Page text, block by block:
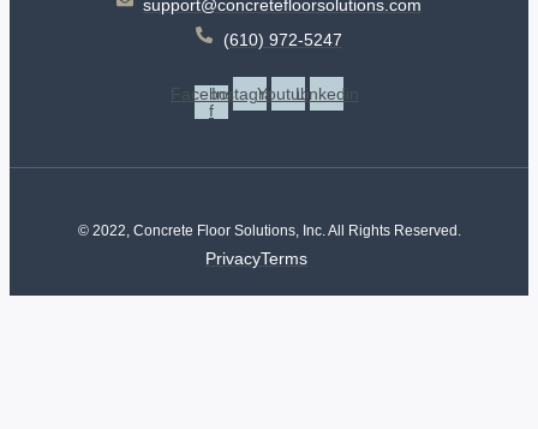
support@concretefloorsolutions.com
(610) 972-5247
Facebook-
f
InstagramYoutubeLinkedin
© 2022, Concrete Floor Solutions, Inc. All Rights Reserved.
PrivacyTerms